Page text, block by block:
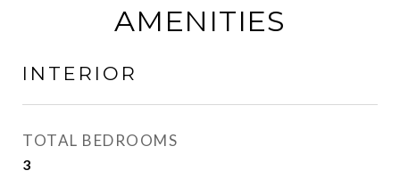
AMENITIES
INTERIOR
TOTAL BEDROOMS
3